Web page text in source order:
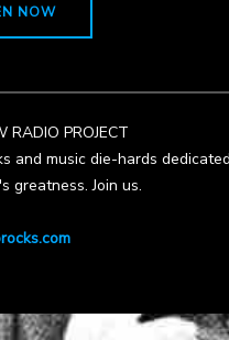
NOW
RADIO PROJECT
and music die-hards
greatness. Join us.